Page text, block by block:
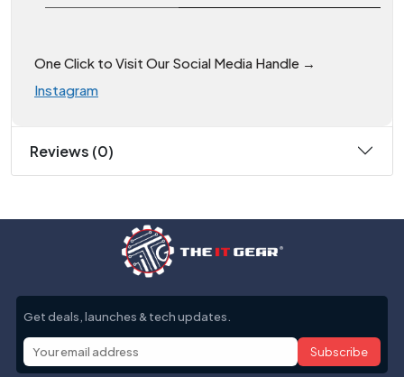
One Click to Visit Our Social Media Handle →
Instagram
Reviews (0)
Get deals, launches & tech updates.
Subscribe